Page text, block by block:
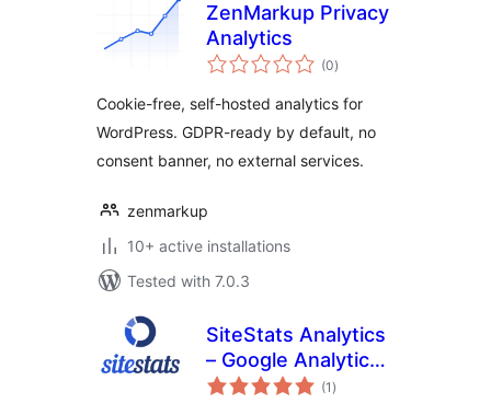
ZenMarkup Privacy
Analytics
(0total
ratings
)
Cookie-free, self-hosted analytics for
WordPress. GDPR-ready by default, no
consent banner, no external services.
zenmarkup
10+ active installations
Tested with 7.0.3
SiteStats Analytics
– Google Analytics,
Bing Webmaster &
(1 total
ratings
)